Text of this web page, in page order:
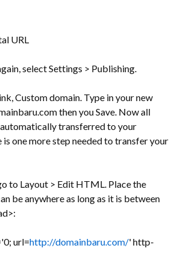
URL
select Settings > Publishing.
Custom domain. Type in your new
then you Save. Now all
transferred to your
one more step needed to transfer your
to Layout > Edit HTML. Place the
be anywhere as long as it is between
url=http://domainbaru.com/' http-